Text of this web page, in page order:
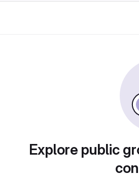
Explore public